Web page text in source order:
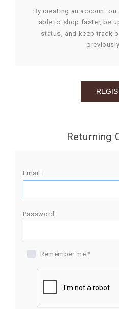
OCCASION
GIFTS
By creating an account
able to shop faster, be
status, and keep track
Returning
Email:
Password:
Remember me?